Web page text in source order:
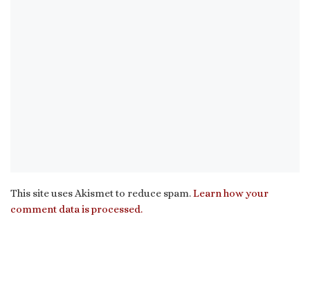
This site uses Akismet to reduce spam.Learn how your
comment data is processed.